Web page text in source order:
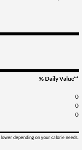
% Daily Value**
0
0
0
depending on your calorie needs.